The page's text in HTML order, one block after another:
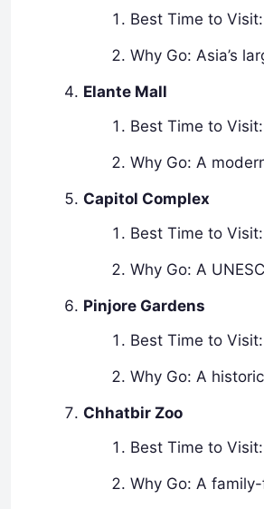
Best Time to
Why Go: Asia’s
Elante Mall
Best Time to
Why Go: A
Capitol Complex
Best Time to
Why Go: A
Pinjore Gardens
Best Time to
Why Go: A
Chhatbir Zoo
Best Time to
Why Go: A